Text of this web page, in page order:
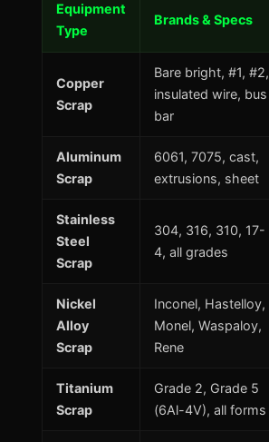
Equipment
Type
Brands & Specs
Copper
Scrap
Bare bright, #1, #2,
insulated wire, bus
bar
Aluminum
Scrap
6061, 7075, cast,
extrusions, sheet
Stainless
Steel
Scrap
304, 316, 310, 17-
4, all grades
Nickel
Alloy
Scrap
Inconel, Hastelloy,
Monel, Waspaloy,
Rene
Titanium
Scrap
Grade 2, Grade 5
(6Al-4V), all forms